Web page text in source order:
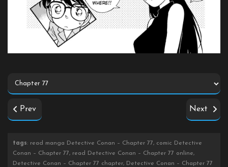
Prev Next
tags: read manga Detective Conan – Chapter 77, comic Detective
Conan – Chapter 77, read Detective Conan – Chapter 77 online,
Detective Conan – Chapter 77 chapter, Detective Conan – Chapter 77